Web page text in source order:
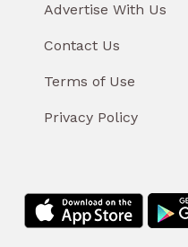
Advertise With Us
Contact Us
Terms of Use
Privacy Policy